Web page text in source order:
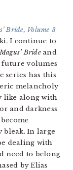
Bride, Volume 3
I continue to
Brideand
volumes
series has this
melancholy
like along with
and darkness
bleak. In large
dealing with
need to belong
by Elias